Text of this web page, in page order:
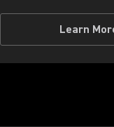
Learn